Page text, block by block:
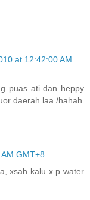
at 12:42:00 AM
puas ati dan heppy
daerah laa./hahah
GMT+8
xsah kalu x p water